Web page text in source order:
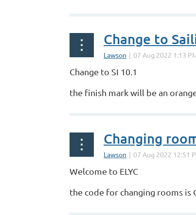
Change to
Change to SI 10.1
the finish mark will be an
Changing
Welcome to ELYC
the code for changing rooms is